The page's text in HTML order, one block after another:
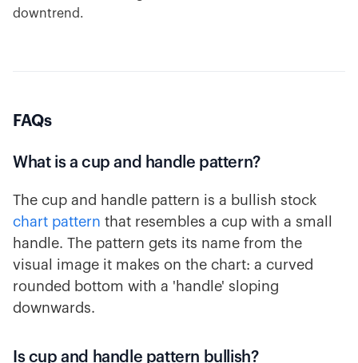
downtrend.
FAQs
What is a cup and handle pattern?
The cup and handle pattern is a bullish stock
chart pattern that resembles a cup with a small
handle. The pattern gets its name from the
visual image it makes on the chart: a curved
rounded bottom with a 'handle' sloping
downwards.
Is cup and handle pattern bullish?